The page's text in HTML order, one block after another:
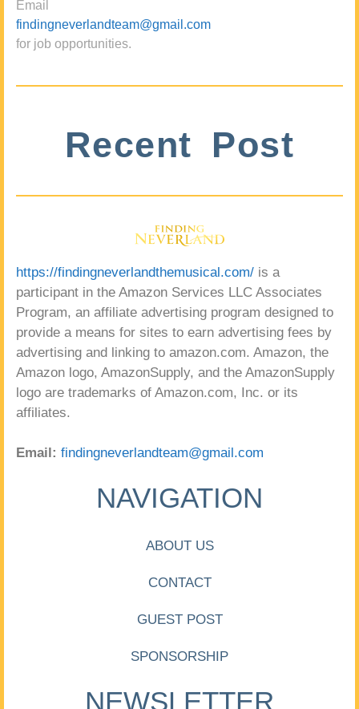
Email
findingneverlandteam@gmail.com
for job opportunities.
Recent Post
https://findingneverlandthemusical.com/ is a
participant in the Amazon Services LLC Associates
Program, an affiliate advertising program designed to
provide a means for sites to earn advertising fees by
advertising and linking to amazon.com. Amazon, the
Amazon logo, AmazonSupply, and the AmazonSupply
logo are trademarks of Amazon.com, Inc. or its
affiliates.
Email: findingneverlandteam@gmail.com
NAVIGATION
ABOUT US
CONTACT
GUEST POST
SPONSORSHIP
NEWSLETTER